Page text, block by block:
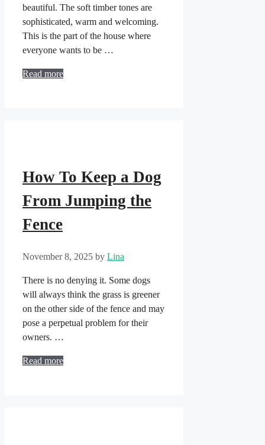
beautiful. The soft timber tones are
sophisticated, warm and welcoming.
This is the part of the house where
everyone wants to be …
Read more
How To Keep a Dog
From Jumping the
Fence
November 8, 2025 by Lina
There is no denying it. Some dogs
will always think the grass is greener
on the other side of the fence and may
pose a perpetual problem for their
owners. …
Read more